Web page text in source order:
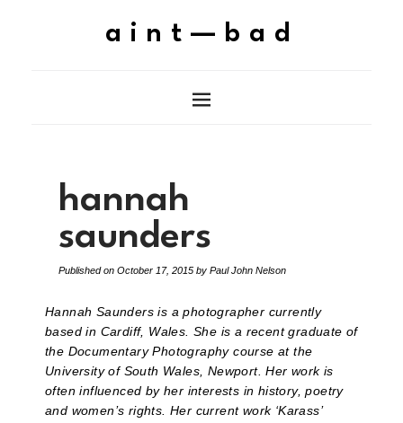
aint—bad
hannah
saunders
Published on October 17, 2015 by Paul John Nelson
Hannah Saunders is a photographer currently
based in Cardiff, Wales. She is a recent graduate of
the Documentary Photography course at the
University of South Wales, Newport. Her work is
often influenced by her interests in history, poetry
and women’s rights. Her current work ‘Karass’